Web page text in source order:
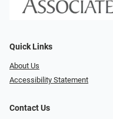
Quick Links
About Us
Accessibility Statement
Contact Us